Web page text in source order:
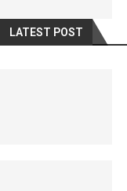
LATEST POST